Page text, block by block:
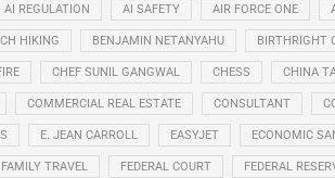
AI REGULATION AI SAFETY AIR FORCE ONE
HIKING BENJAMIN NETANYAHU BIRTHRIGHT
CHEF SUNIL GANGWAL CHESS CHINA
COMMERCIAL REAL ESTATE CONSULTANT
E. JEAN CARROLL EASYJET ECONOMIC
FAMILY TRAVEL FEDERAL COURT FEDERAL